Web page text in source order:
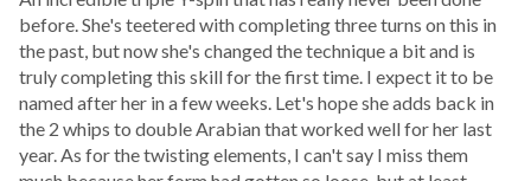
before. She's teetered with completing three turns on this in
the past, but now she's changed the technique a bit and is
truly completing this skill for the first time. I expect it to be
named after her in a few weeks. Let's hope she adds back in
the 2 whips to double Arabian that worked well for her last
year. As for the twisting elements, I can't say I miss them